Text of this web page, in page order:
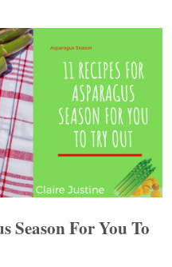
Season For You To